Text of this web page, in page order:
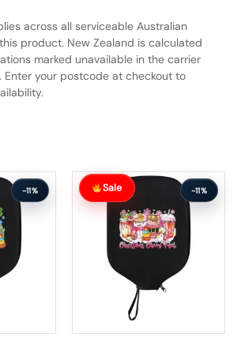
across all serviceable Australian
product. New Zealand is calculated
marked unavailable in the carrier
Enter your postcode at checkout to
-11% Sale -11%
Original
price
was:
Current
price